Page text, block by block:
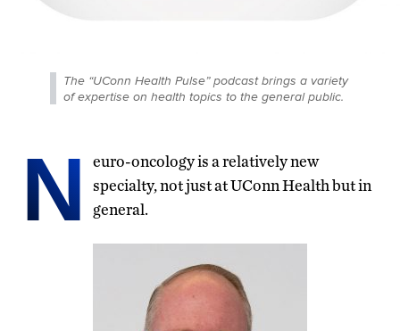
The “UConn Health Pulse” podcast brings a variety
of expertise on health topics to the general public.
N
euro-oncology is a relatively new
specialty, not just at UConn Health but in
general.